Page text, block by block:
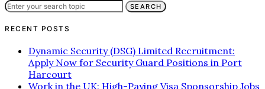
SEARCH
RECENT POSTS
Dynamic Security (DSG) Limited Recruitment:
Apply Now for Security Guard Positions in Port
Harcourt
Work in the UK: High-Paying Visa Sponsorship Jobs